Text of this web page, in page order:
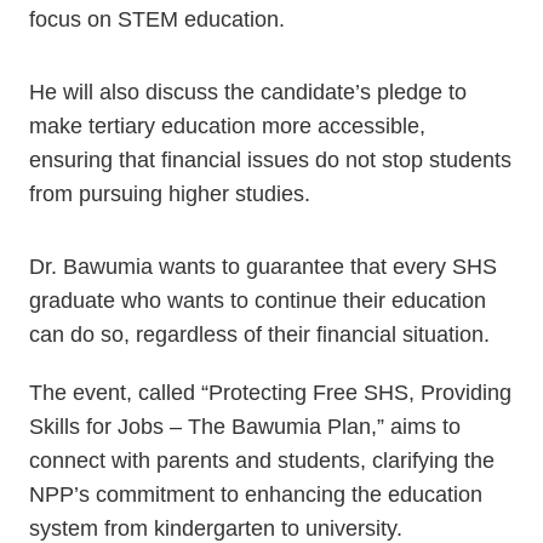
focus on STEM education.
He will also discuss the candidate’s pledge to
make tertiary education more accessible,
ensuring that financial issues do not stop students
from pursuing higher studies.
Dr. Bawumia wants to guarantee that every SHS
graduate who wants to continue their education
can do so, regardless of their financial situation.
The event, called “Protecting Free SHS, Providing
Skills for Jobs – The Bawumia Plan,” aims to
connect with parents and students, clarifying the
NPP’s commitment to enhancing the education
system from kindergarten to university.